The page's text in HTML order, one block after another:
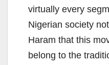
virtually every
Nigerian society
Haram that this
belong to the